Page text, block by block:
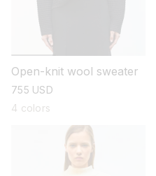
Open-knit wool sweater
regular
price
755 USD
4 colors